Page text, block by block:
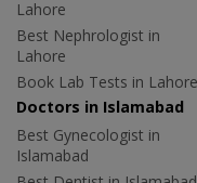
Lahore
Best Nephrologist in
Lahore
Book Lab Tests in Lahore
Doctors in Islamabad
Best Gynecologist in
Islamabad